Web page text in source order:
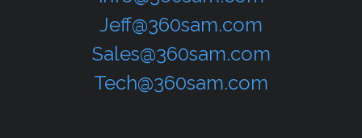
Jeff@360sam.com
Sales@360sam.com
Tech@360sam.com